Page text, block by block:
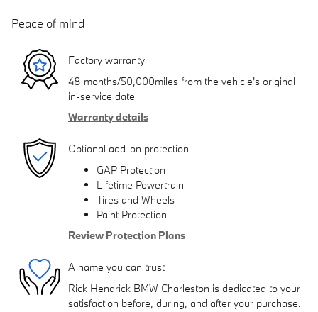
Peace of mind
Factory warranty
48 months/50,000miles from the vehicle's original
in-service date
Warranty details
Optional add-on protection
GAP Protection
Lifetime Powertrain
Tires and Wheels
Paint Protection
Review Protection Plans
A name you can trust
Rick Hendrick BMW Charleston is dedicated to your
satisfaction before, during, and after your purchase.